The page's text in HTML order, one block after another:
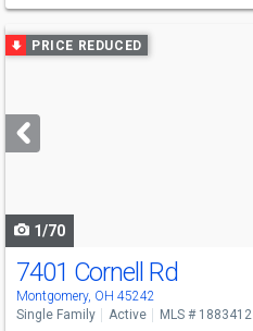
Use
previous
next
buttons
PRICE REDUCED
1/70
7401 Cornell Rd
Montgomery, OH 45242
Single Family
Active MLS # 1883412